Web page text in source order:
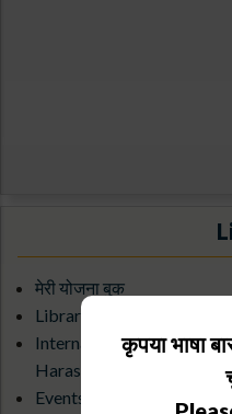
मेरी योजना बुक
Library/KRC
Internal Complaints
Harassment
Events Calendar
कृपया भाषा